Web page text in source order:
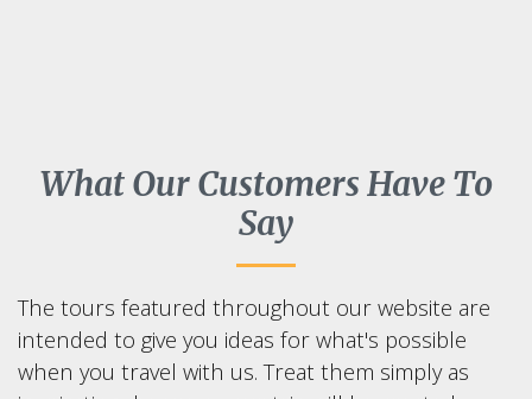
What Our Customers Have To
Say
The tours featured throughout our website are
intended to give you ideas for what's possible
when you travel with us. Treat them simply as